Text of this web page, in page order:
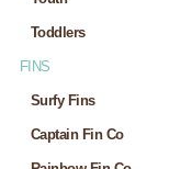
Toddlers
FINS
Surfy Fins
Captain Fin Co